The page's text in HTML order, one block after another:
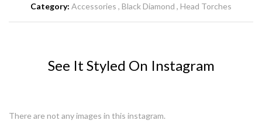
Category: Accessories Black Diamond Head Torches
See It Styled On Instagram
There are not any images in this instagram.